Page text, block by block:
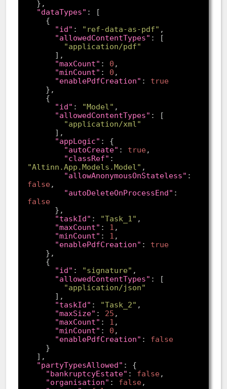
"dataTypes"
"id" : "ref-data-as-pdf"
"allowedContentTypes"
"application/pdf"
"maxCount" : 0
"minCount" : 0
"enablePdfCreation" : true
"id" : "Model"
"allowedContentTypes"
"application/xml"
"appLogic"
"autoCreate" : true
"classRef"
"Altinn.App.Models.Model"
"allowAnonymousOnStateless"
false
"autoDeleteOnProcessEnd"
false
"taskId" : "Task_1"
"maxCount" : 1
"minCount" : 1
"enablePdfCreation" : true
"id" : "signature"
"allowedContentTypes"
"application/json"
"taskId" : "Task_2"
"maxSize" : 25
"maxCount" : 1
"minCount" : 0
"enablePdfCreation" : false
"partyTypesAllowed"
"bankruptcyEstate" : false
"organisation" : false